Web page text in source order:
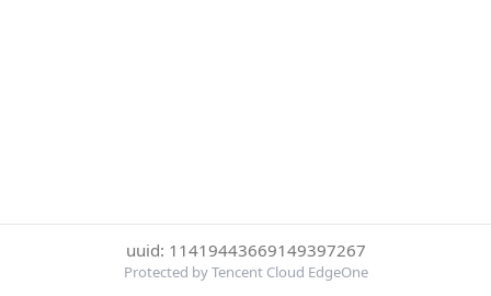
uuid: 11419443669149397267
Protected by Tencent Cloud EdgeOne